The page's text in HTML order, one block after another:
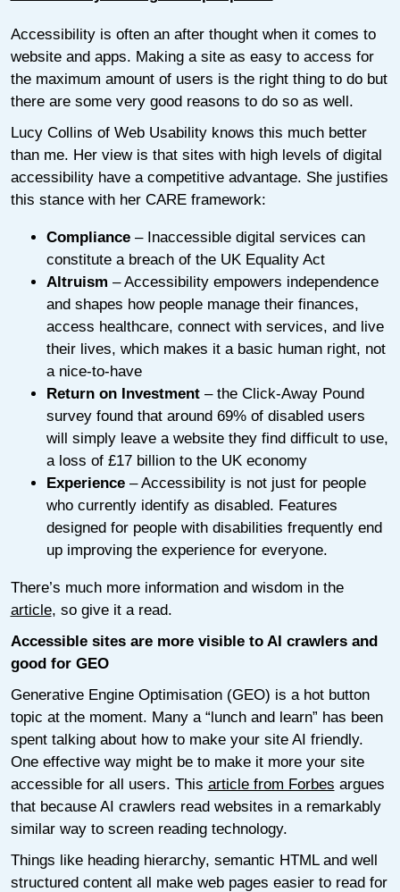
Accessibility is often an after thought when it comes to
website and apps. Making a site as easy to access for
the maximum amount of users is the right thing to do but
there are some very good reasons to do so as well.
Lucy Collins of Web Usability knows this much better
than me. Her view is that sites with high levels of digital
accessibility have a competitive advantage. She justifies
this stance with her CARE framework:
Compliance– Inaccessible digital services can
constitute a breach of the UK Equality Act
Altruism – Accessibility empowers independence
and shapes how people manage their finances,
access healthcare, connect with services, and live
their lives, which makes it a basic human right, not
a nice-to-have
Return on Investment– the Click-Away Pound
survey found that around 69% of disabled users
will simply leave a website they find difficult to use,
a loss of £17 billion to the UK economy
Experience– Accessibility is not just for people
who currently identify as disabled. Features
designed for people with disabilities frequently end
up improving the experience for everyone.
There’s much more information and wisdom in the
article, so give it a read.
Accessible sites are more visible to AI crawlers and
good for GEO
Generative Engine Optimisation (GEO) is a hot button
topic at the moment. Many a “lunch and learn” has been
spent talking about how to make your site AI friendly.
One effective way might be to make it more your site
accessible for all users. This article from Forbes argues
that because AI crawlers read websites in a remarkably
similar way to screen reading technology.
Things like heading hierarchy, semantic HTML and well
structured content all make web pages easier to read for